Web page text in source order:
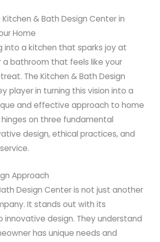
Kitchen & Bath Design Center in
Home
into a kitchen that sparks joy at
a bathroom that feels like your
The Kitchen & Bath Design
player in turning this vision into a
and effective approach to home
on three fundamental
design, ethical practices, and
Approach
Design Center is not just another
It stands out with its
design. They understand
has unique needs and